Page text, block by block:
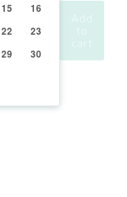
15
16
22
23
29
30
Add
to
cart